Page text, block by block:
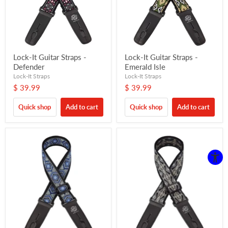
Lock-It Guitar Straps -
Defender
Lock-It Straps
$ 39.99
Quick shop Add to cart
Lock-It Guitar Straps -
Emerald Isle
Lock-It Straps
$ 39.99
Quick shop Add to cart